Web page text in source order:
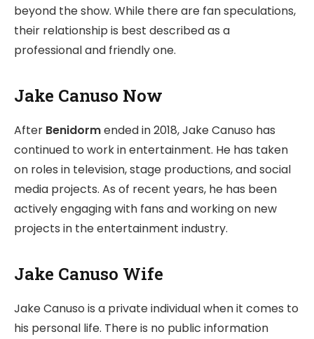
beyond the show. While there are fan speculations,
their relationship is best described as a
professional and friendly one.
Jake Canuso Now
After Benidormended in 2018, Jake Canuso has
continued to work in entertainment. He has taken
on roles in television, stage productions, and social
media projects. As of recent years, he has been
actively engaging with fans and working on new
projects in the entertainment industry.
Jake Canuso Wife
Jake Canuso is a private individual when it comes to
his personal life. There is no public information